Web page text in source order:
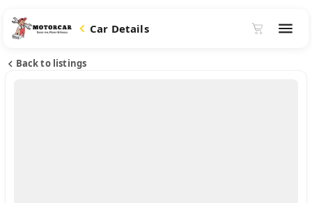
Car Details
Back to listings